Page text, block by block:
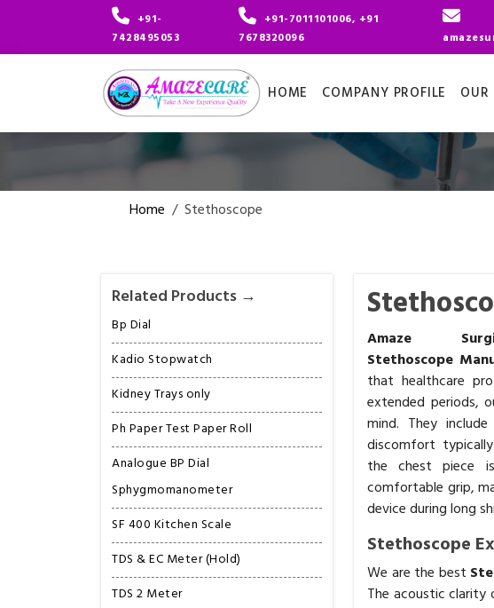
+91-
7428495053
+91-7011101006, +91
7678320096
HOME COMPANY PROFILE OUR
Home / Stethoscope
Related Products →
Bp Dial
Kadio Stopwatch
Kidney Trays only
Ph Paper Test Paper Roll
Analogue BP Dial
Sphygmomanometer
SF 400 Kitchen Scale
TDS & EC Meter (Hold)
TDS 2 Meter
Amaze
Stethoscope
that healthcare
extended periods,
mind. They
discomfort
the chest piece
comfortable grip,
device during long
Stethoscope
We are the best
The acoustic